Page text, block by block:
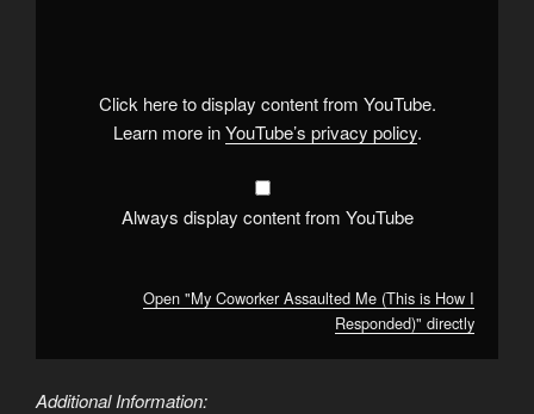
Responded)"
Click here to display content from YouTube.
Learn more inYouTube’s privacy policy.
Always display content from YouTube
Open "My Coworker Assaulted Me (This is How I
Responded)" directly
Additional Information: